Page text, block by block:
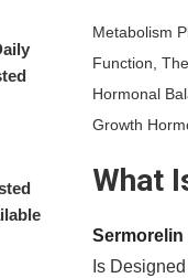
Metabolism
Function,
Hormonal
Growth
What
Sermorelin
Is